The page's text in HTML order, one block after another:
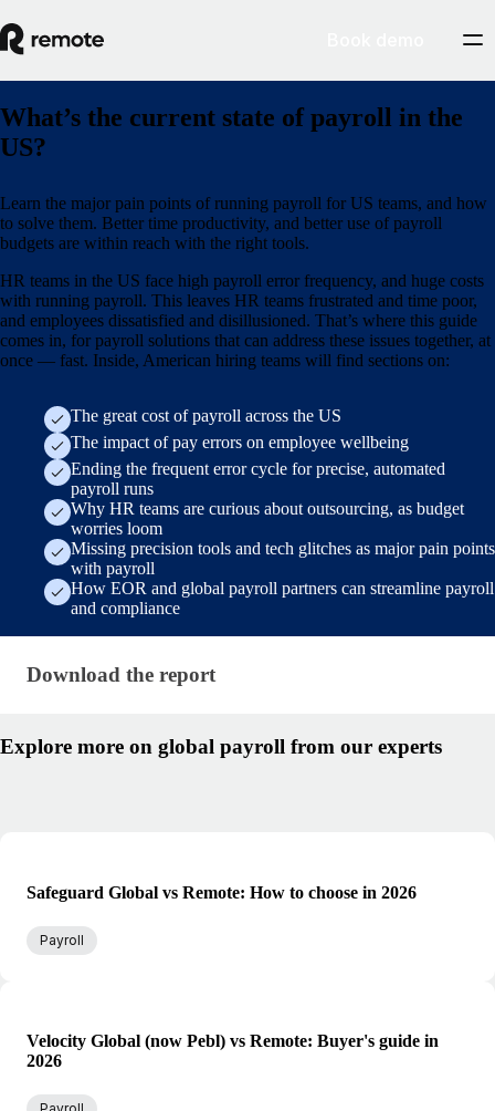
What’s the current state of payroll in the
US?
Learn the major pain points of running payroll for US teams, and how
to solve them. Better time productivity, and better use of payroll
budgets are within reach with the right tools.
HR teams in the US face high payroll error frequency, and huge costs
with running payroll. This leaves HR teams frustrated and time poor,
and employees dissatisfied and disillusioned. That’s where this guide
comes in, for payroll solutions that can address these issues together, at
once — fast. Inside, American hiring teams will find sections on:
The great cost of payroll across the US
The impact of pay errors on employee wellbeing
Ending the frequent error cycle for precise, automated
payroll runs
Why HR teams are curious about outsourcing, as budget
worries loom
Missing precision tools and tech glitches as major pain points
with payroll
How EOR and global payroll partners can streamline payroll
and compliance
Download the report · research/state-of-payroll-
Download the report
Explore more on global payroll from our experts
Safeguard Global vs Remote: How to choose in 2026
Payroll
Velocity Global (now Pebl) vs Remote: Buyer's guide in
2026